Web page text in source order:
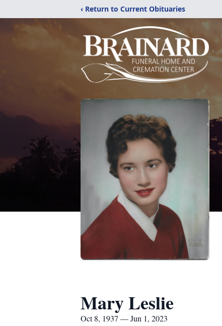
‹ Return to Current Obituaries
Mary Leslie
Oct 8, 1937 — Jun 1, 2023